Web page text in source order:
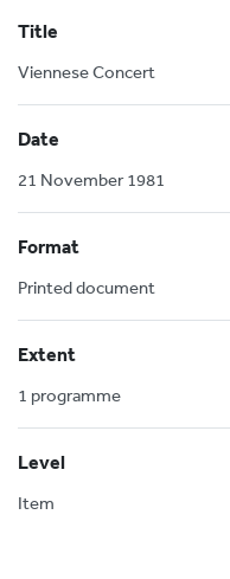
Title
Viennese Concert
Date
21 November 1981
Format
Printed document
Extent
1 programme
Level
Item